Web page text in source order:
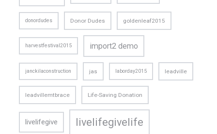
donordudes Donor Dudes goldenleaf2015
harvestfestival2015 import2 demo
janckilaconstruction jas laborday2015 leadville
leadvillemtbrace Life-Saving Donation
livelifegive livelifegivelife